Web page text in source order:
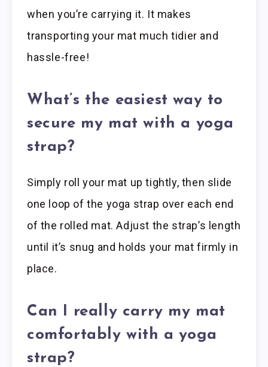
when you’re carrying it. It makes
transporting your mat much tidier and
hassle-free!
What’s the easiest way to
secure my mat with a yoga
strap?
Simply roll your mat up tightly, then slide
one loop of the yoga strap over each end
of the rolled mat. Adjust the strap’s length
until it’s snug and holds your mat firmly in
place.
Can I really carry my mat
comfortably with a yoga
strap?